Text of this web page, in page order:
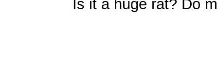
Is it a huge rat? Do